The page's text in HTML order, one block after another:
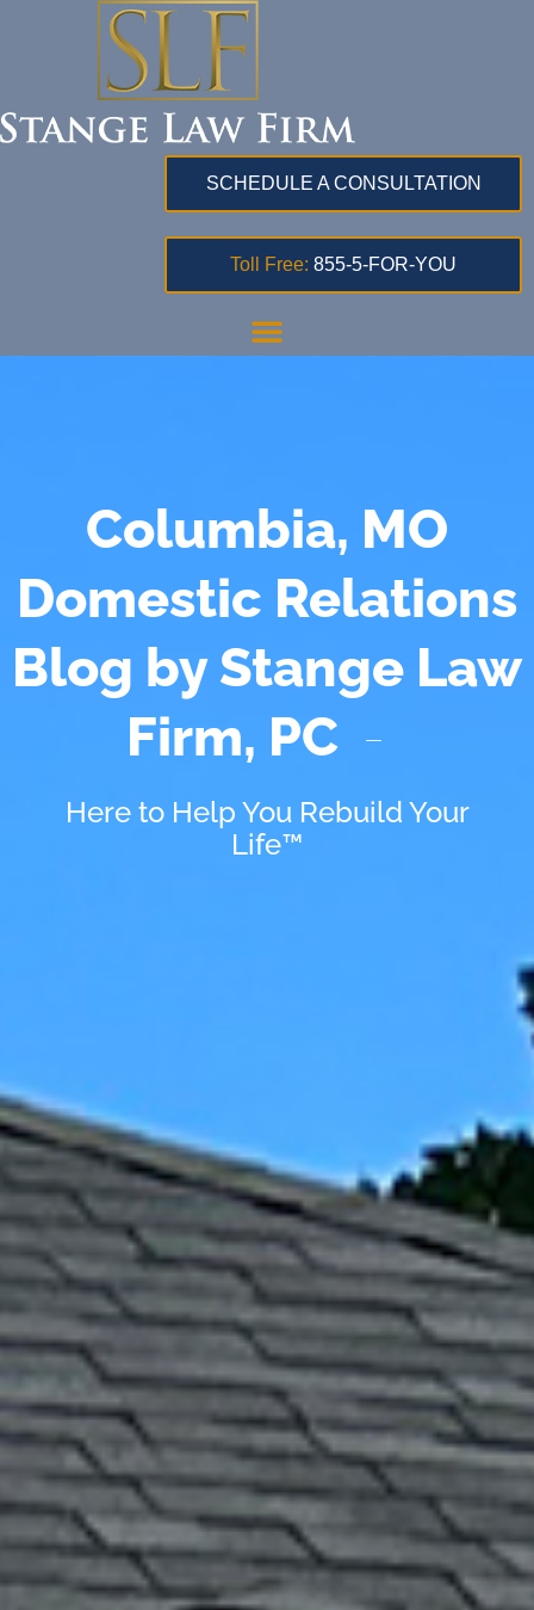
SCHEDULE A CONSULTATION
Toll Free: 855-5-FOR-YOU
Columbia, MO
Domestic Relations
Blog by Stange Law
Firm, PC
Here to Help You Rebuild Your
Life™